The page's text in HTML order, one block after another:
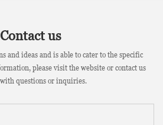
Contact us
and ideas and is able to cater to the specific
please visit the website or contact us
questions or inquiries.